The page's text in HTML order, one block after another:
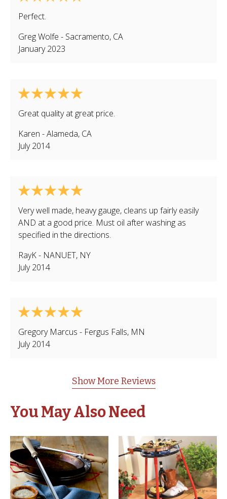
Perfect.
Greg Wolfe - Sacramento, CA
January 2023
Great quality at great price.
Karen -Alameda, CA
July 2014
Very well made, heavy gauge, cleans up fairly easily
AND at a good price. Must oil after washing as
specified in the directions.
RayK- NANUET, NY
July 2014
Gregory Marcus - Fergus Falls, MN
July 2014
Show More Reviews
You May Also Need